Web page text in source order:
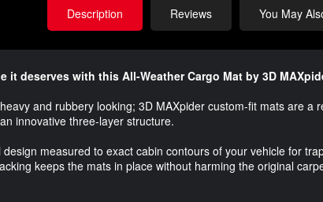
Description Reviews You May
it deserves with this All-Weather Cargo Mat by 3D
and rubbery looking; 3D MAXpider custom-fit mats are a
innovative three-layer structure.
measured to exact cabin contours of your vehicle for
keeps the mats in place without harming the original